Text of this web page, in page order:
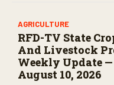
AGRICULTURE
RFD-TV State
And Livestock
Weekly Update
August 10, 2026